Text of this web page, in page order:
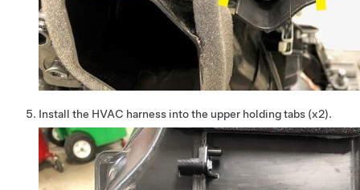
Install the HVAC harness into the upper holding tabs (x2).